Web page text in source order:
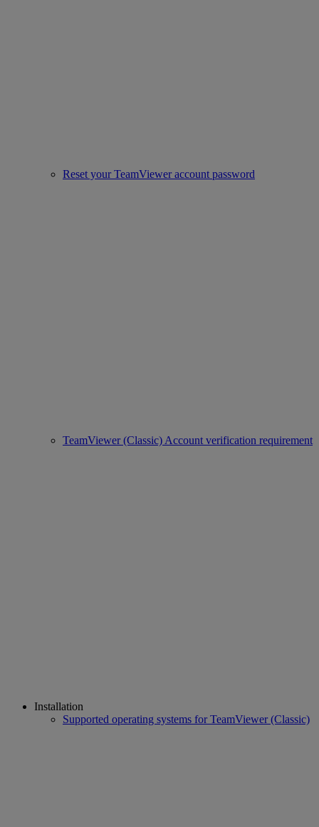
Reset your TeamViewer account password
TeamViewer (Classic) Account verification requirement
Installation
Supported operating systems for TeamViewer (Classic)